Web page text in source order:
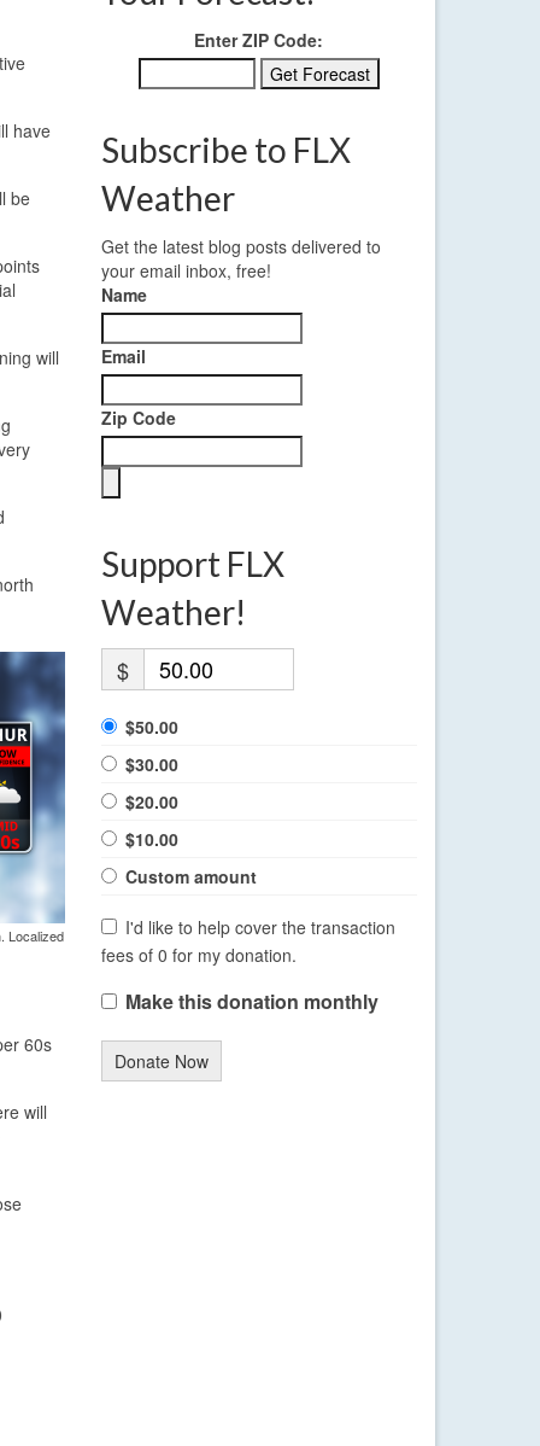
have
be
will
Localized
60s
will
Enter ZIP Code:
Subscribe to FLX
Weather
Get the latest blog posts delivered to
your email inbox, free!
Name
Email
Zip Code
Support FLX
Weather!
$
$50.00
$30.00
$20.00
$10.00
Custom amount
I'd like to help cover the transaction
fees of 0 for my donation.
Make this donation monthly
Donate Now